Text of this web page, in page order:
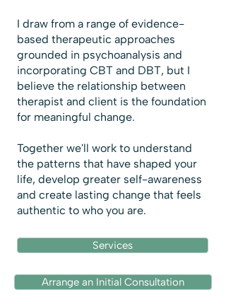
I draw from a range of evidence-
based therapeutic approaches
grounded in psychoanalysis and
incorporating CBT and DBT, but I
believe the relationship between
therapist and client is the foundation
for meaningful change.
Together we'll work to understand
the patterns that have shaped your
life, develop greater self-awareness
and create lasting change that feels
authentic to who you are.
Services
Arrange an Initial Consultation